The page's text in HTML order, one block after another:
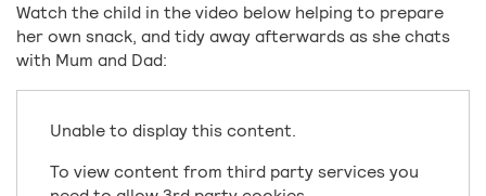
Watch the child in the video below helping to prepare
her own snack, and tidy away afterwards as she chats
with Mum and Dad:
Unable to display this content.
To view content from third party services you